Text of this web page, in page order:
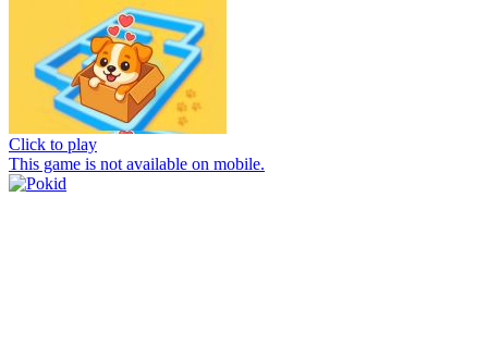
Click to play
This game is not available on mobile.